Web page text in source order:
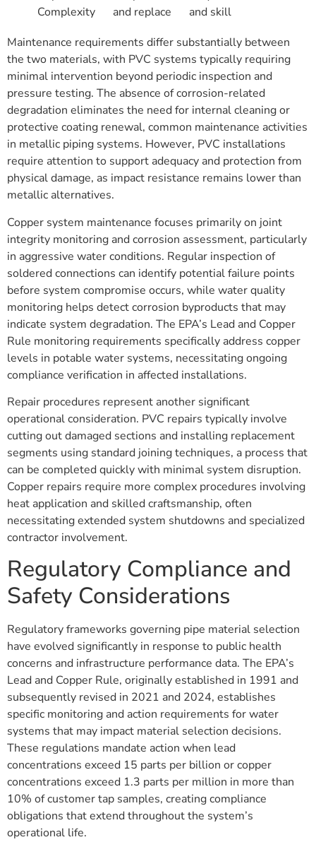
Complexity
and replace
and skill
Maintenance requirements differ substantially between
the two materials, with PVC systems typically requiring
minimal intervention beyond periodic inspection and
pressure testing. The absence of corrosion-related
degradation eliminates the need for internal cleaning or
protective coating renewal, common maintenance activities
in metallic piping systems. However, PVC installations
require attention to support adequacy and protection from
physical damage, as impact resistance remains lower than
metallic alternatives.
Copper system maintenance focuses primarily on joint
integrity monitoring and corrosion assessment, particularly
in aggressive water conditions. Regular inspection of
soldered connections can identify potential failure points
before system compromise occurs, while water quality
monitoring helps detect corrosion byproducts that may
indicate system degradation. The EPA’s Lead and Copper
Rule monitoring requirements specifically address copper
levels in potable water systems, necessitating ongoing
compliance verification in affected installations.
Repair procedures represent another significant
operational consideration. PVC repairs typically involve
cutting out damaged sections and installing replacement
segments using standard joining techniques, a process that
can be completed quickly with minimal system disruption.
Copper repairs require more complex procedures involving
heat application and skilled craftsmanship, often
necessitating extended system shutdowns and specialized
contractor involvement.
Regulatory Compliance and
Safety Considerations
Regulatory frameworks governing pipe material selection
have evolved significantly in response to public health
concerns and infrastructure performance data. The EPA’s
Lead and Copper Rule, originally established in 1991 and
subsequently revised in 2021 and 2024, establishes
specific monitoring and action requirements for water
systems that may impact material selection decisions.
These regulations mandate action when lead
concentrations exceed 15 parts per billion or copper
concentrations exceed 1.3 parts per million in more than
10% of customer tap samples, creating compliance
obligations that extend throughout the system’s
operational life.